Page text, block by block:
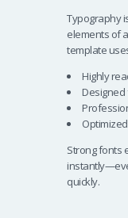
Typography
elements of
template
Highly
Strong fonts
quickly.